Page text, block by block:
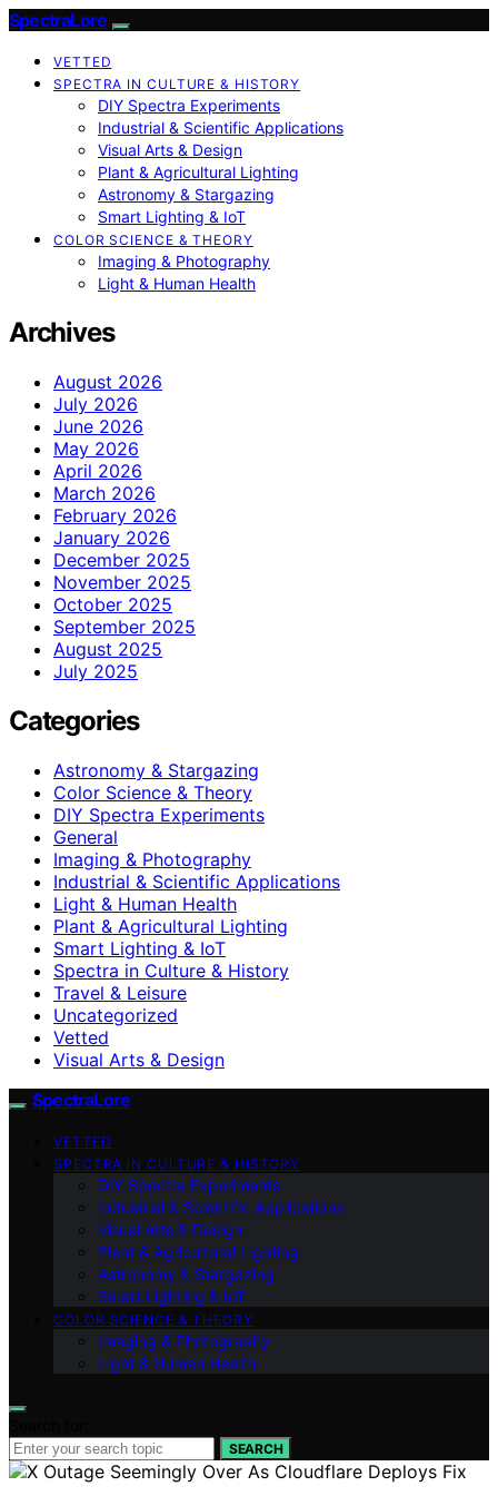
SpectraLore
VETTED
SPECTRA IN CULTURE & HISTORY
DIY Spectra Experiments
Industrial & Scientific Applications
Visual Arts & Design
Plant & Agricultural Lighting
Astronomy & Stargazing
Smart Lighting & IoT
COLOR SCIENCE & THEORY
Imaging & Photography
Light & Human Health
Archives
August 2026
July 2026
June 2026
May 2026
April 2026
March 2026
February 2026
January 2026
December 2025
November 2025
October 2025
September 2025
August 2025
July 2025
Categories
Astronomy & Stargazing
Color Science & Theory
DIY Spectra Experiments
General
Imaging & Photography
Industrial & Scientific Applications
Light & Human Health
Plant & Agricultural Lighting
Smart Lighting & IoT
Spectra in Culture & History
Travel & Leisure
Uncategorized
Vetted
Visual Arts & Design
SpectraLore
VETTED
SPECTRA IN CULTURE & HISTORY
DIY Spectra Experiments
Industrial & Scientific Applications
Visual Arts & Design
Plant & Agricultural Lighting
Astronomy & Stargazing
Smart Lighting & IoT
COLOR SCIENCE & THEORY
Imaging & Photography
Light & Human Health
SEARCH